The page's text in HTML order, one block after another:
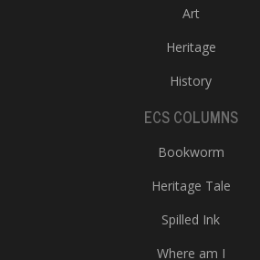
Art
Heritage
History
ECS COLUMNS
Bookworm
Heritage Tale
Spilled Ink
Where am I